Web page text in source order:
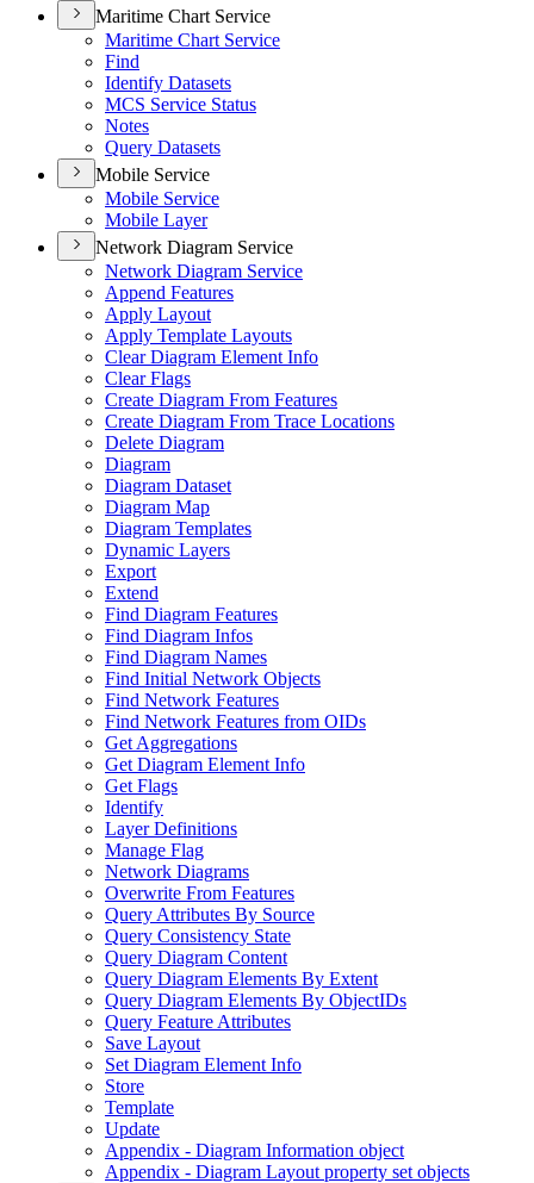
Maritime Chart Service
Maritime Chart Service
Find
Identify Datasets
MCS Service Status
Notes
Query Datasets
Mobile Service
Mobile Service
Mobile Layer
Network Diagram Service
Network Diagram Service
Append Features
Apply Layout
Apply Template Layouts
Clear Diagram Element Info
Clear Flags
Create Diagram From Features
Create Diagram From Trace Locations
Delete Diagram
Diagram
Diagram Dataset
Diagram Map
Diagram Templates
Dynamic Layers
Export
Extend
Find Diagram Features
Find Diagram Infos
Find Diagram Names
Find Initial Network Objects
Find Network Features
Find Network Features from OIDs
Get Aggregations
Get Diagram Element Info
Get Flags
Identify
Layer Definitions
Manage Flag
Network Diagrams
Overwrite From Features
Query Attributes By Source
Query Consistency State
Query Diagram Content
Query Diagram Elements By Extent
Query Diagram Elements By ObjectIDs
Query Feature Attributes
Save Layout
Set Diagram Element Info
Store
Template
Update
Appendix - Diagram Information object
Appendix - Diagram Layout property set objects